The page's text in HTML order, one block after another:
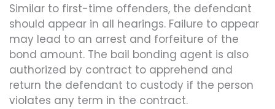
Similar to first-time offenders, the defendant
should appear in all hearings. Failure to appear
may lead to an arrest and forfeiture of the
bond amount. The bail bonding agent is also
authorized by contract to apprehend and
return the defendant to custody if the person
violates any term in the contract.